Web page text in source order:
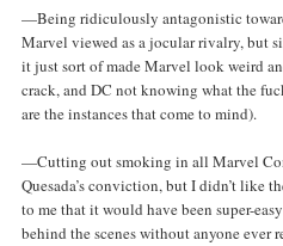
—Being ridiculously antagonistic
Marvel viewed as a jocular rivalry, but
it just sort of made Marvel look weird
crack, and DC not knowing what the
are the instances that come to mind).
—Cutting out smoking in all Marvel
Quesada’s conviction, but I didn’t like
to me that it would have been super-
behind the scenes without anyone ever